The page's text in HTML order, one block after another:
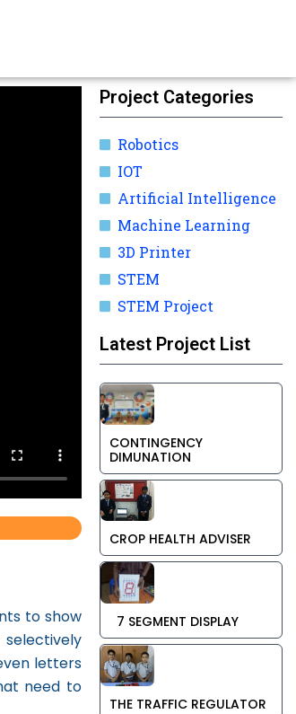
to show
letters
need to
Project Categories
Robotics
IOT
Artificial Intelligence
Machine Learning
3D Printer
STEM
STEM Project
Latest Project List
CONTINGENCY
DIMUNATION
CROP HEALTH ADVISER
7 SEGMENT DISPLAY
THE TRAFFIC REGULATOR